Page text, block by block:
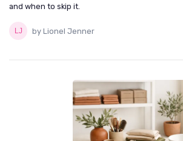
and when to skip it.
by Lionel Jenner